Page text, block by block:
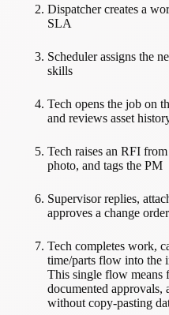
Dispatcher creates a
SLA
Scheduler assigns the
skills
Tech opens the job on
and reviews asset
Tech raises an RFI
photo, and tags the PM
Supervisor replies,
approves a change
Tech completes work,
time/parts flow into the
This single flow means
documented
without copy-pasting